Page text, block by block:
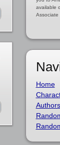
available
Associate
Home
Authors